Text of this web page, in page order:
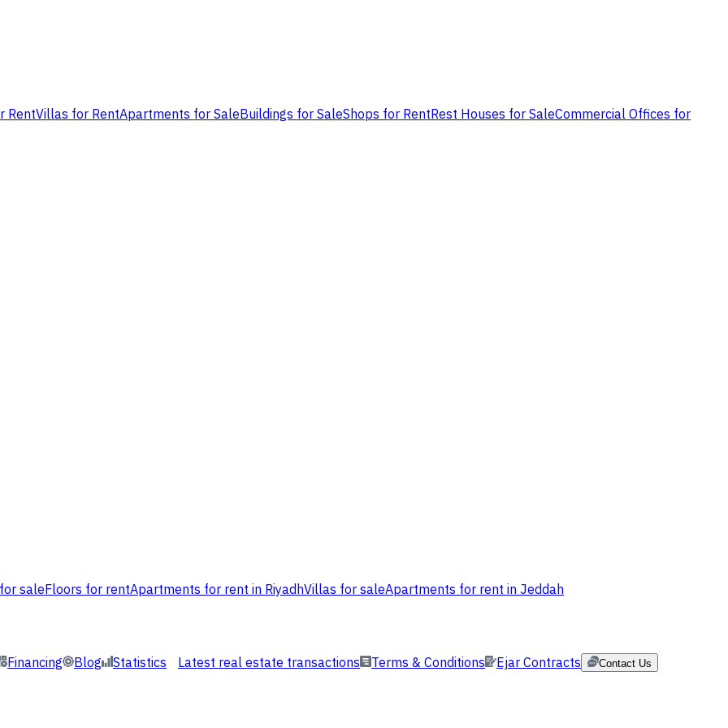
RentVillas for RentApartments for SaleBuildings for SaleShops for RentRest Houses for SaleCommercial Offices for
saleFloors for rentApartments for rent in RiyadhVillas for saleApartments for rent in Jeddah
Financing Blog Statistics Latest real estate transactions Terms & Conditions Ejar Contracts Contact Us